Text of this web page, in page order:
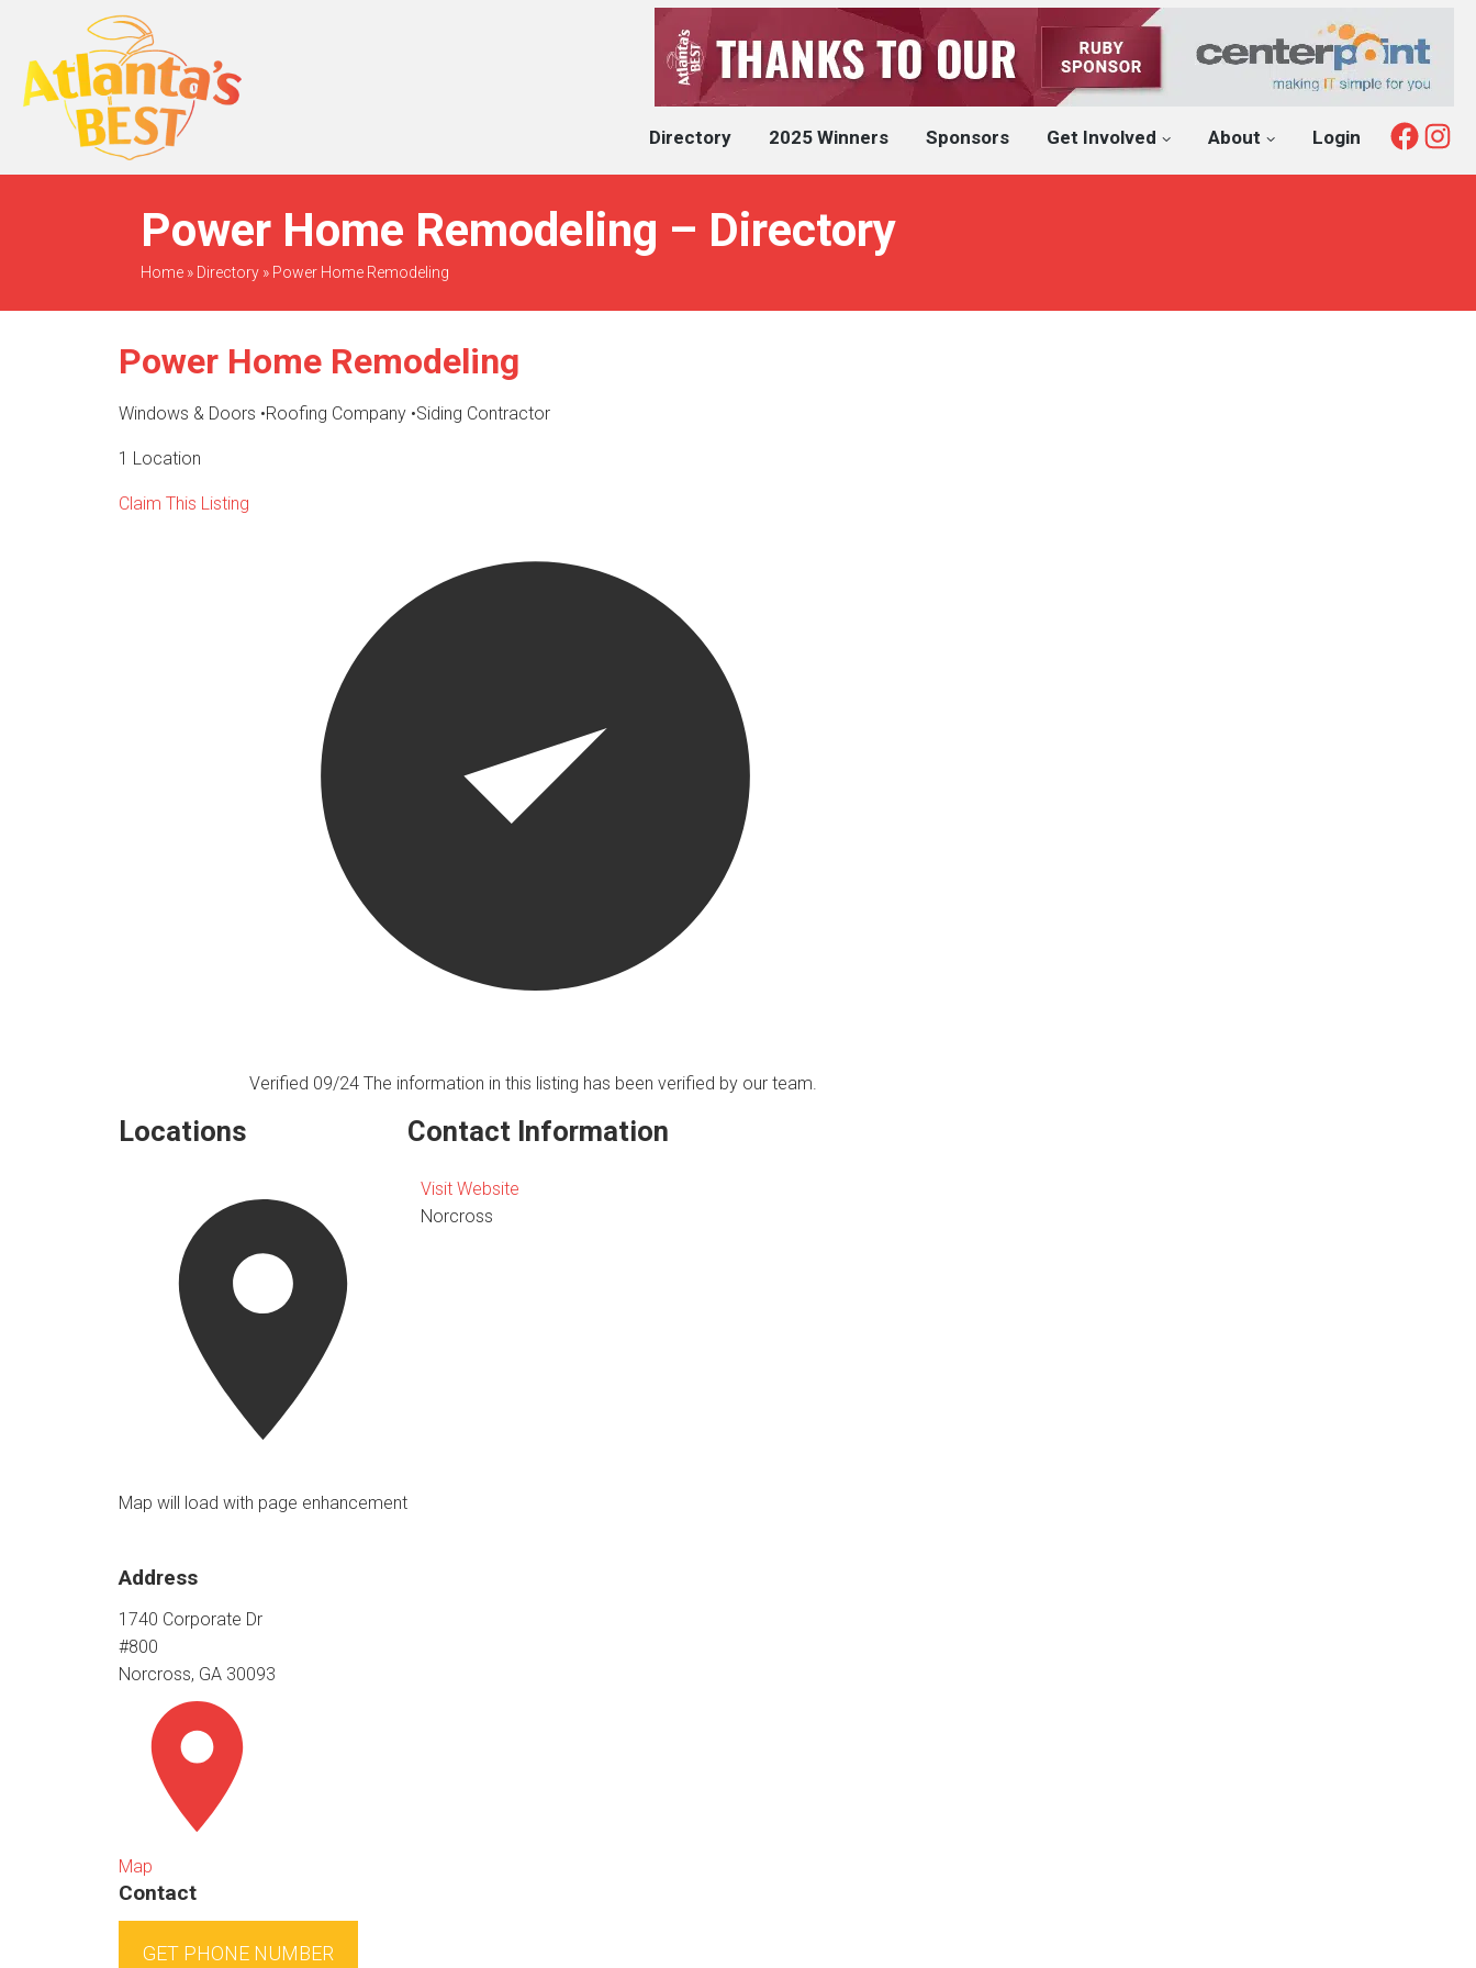
When Only The BEST
Will Do
Directory 2025 Winners Sponsors Get Involved About Login
Power Home Remodeling – Directory
Home» Directory» Power Home Remodeling
Power Home Remodeling
Windows & Doors •Roofing Company •Siding Contractor
1 Location
Claim This Listing
Verified 09/24 The information in this listing has been verified by our team.
Locations
Map will load with page enhancement
Address
1740 Corporate Dr
#800
Norcross, GA 30093
Map
Contact
GET PHONE NUMBER
Contact Information
Visit Website
Norcross